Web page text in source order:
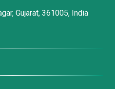
Gujarat, 361005, India